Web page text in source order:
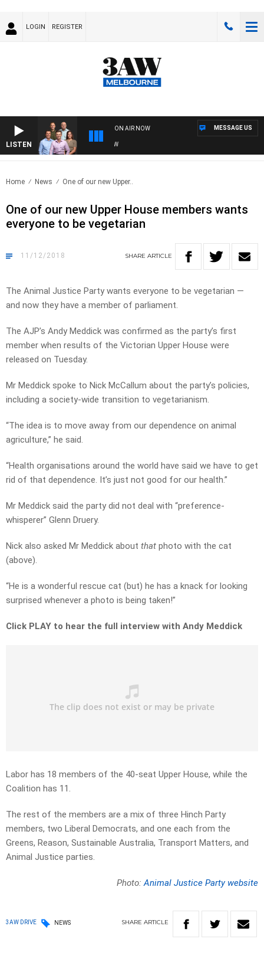
LOGIN REGISTER
LISTEN
ON AIR NOW MESSAGE US
Home News One of our new Upper..
One of our new Upper House members wants
everyone to be vegetarian
11/12/2018 SHARE ARTICLE
The Animal Justice Party wants everyone to be vegetarian —
and now they have a member of parliament.
The AJP’s Andy Meddick was confirmed as the party’s first
member when results of the Victorian Upper House were
released on Tuesday.
Mr Meddick spoke to Nick McCallum about the party’s policies,
including a society-wide transition to vegetarianism.
“The idea is to move away from our dependence on animal
agriculture,” he said.
“Health organisations around the world have said we have to get
rid of that dependence. It’s just not good for our health.”
Mr Meddick said the party did not deal with “preference-
whisperer” Glenn Druery.
Nick also asked Mr Meddick about that photo with the cat
(above).
“He is a wonderful rescue cat (but) he has a knack for looking
surprised whenever a photo is being taken!”
Click PLAY to hear the full interview with Andy Meddick
Labor has 18 members of the 40-seat Upper House, while the
Coalition has 11.
The rest of the members are a mix of three Hinch Party
members, two Liberal Democrats, and one each from the
Greens, Reason, Sustainable Australia, Transport Matters, and
Animal Justice parties.
Photo:Animal Justice Party website
3AW DRIVE NEWS SHARE ARTICLE